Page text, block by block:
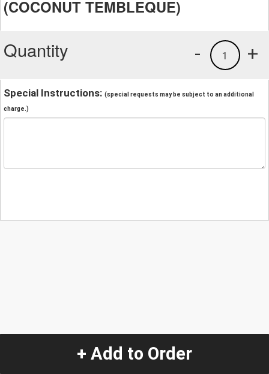
(COCONUT TEMBLEQUE)
Quantity +
1
-
Special Instructions: (special requests may be subject to an additional
charge.)
+ Add to Order